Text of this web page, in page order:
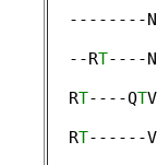
  --------N
  --R
T----N
  R
T----QTV
  R
T------V